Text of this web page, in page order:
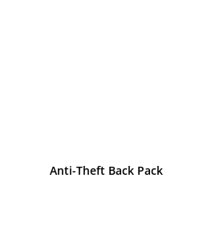
Anti-Theft Back Pack